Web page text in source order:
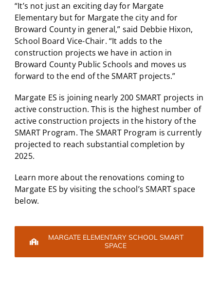
“It’s not just an exciting day for Margate
Elementary but for Margate the city and for
Broward County in general,” said Debbie Hixon,
School Board Vice-Chair. “It adds to the
construction projects we have in action in
Broward County Public Schools and moves us
forward to the end of the SMART projects.”
Margate ES is joining nearly 200 SMART projects in
active construction. This is the highest number of
active construction projects in the history of the
SMART Program. The SMART Program is currently
projected to reach substantial completion by
2025.
Learn more about the renovations coming to
Margate ES by visiting the school’s SMART space
below.
MARGATE ELEMENTARY SCHOOL SMART
SPACE